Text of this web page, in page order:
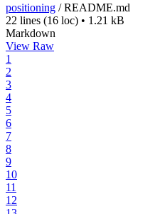
positioning /README.md
22 lines (16 loc) • 1.21 kB
Markdown
View Raw
1
2
3
4
5
6
7
8
9
10
11
12